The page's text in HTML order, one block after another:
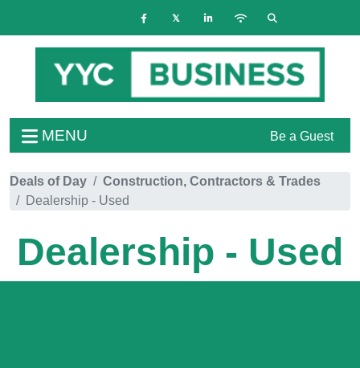
MENU Be a Guest
Deals of Day
Construction, Contractors & Trades
Dealership - Used
Dealership - Used